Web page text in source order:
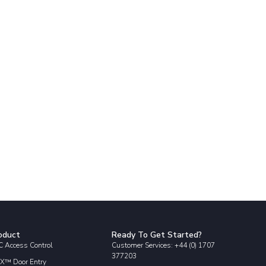
Access Control
Door Entry
Ready To Get Started?
Customer Services: +44 (0) 1707
377203